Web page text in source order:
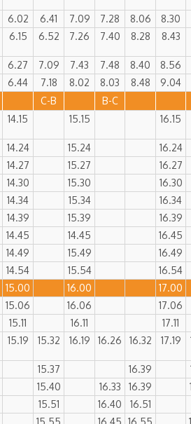
6.02 6.41 7.09 7.28 8.06
8.30
6.15 6.52 7.26 7.40 8.28 8.43
6.27 7.09 7.43 7.48 8.40
8.56
6.44 7.18 8.02 8.03 8.48
9.04
C-B
B-C
14.15 15.15 16.15
14.24 15.24
16.24
14.27 15.27
16.27
14.30 15.30
16.30
14.34 15.34
16.34
14.39 15.39
16.39
14.45 14.45
16.45
14.49 15.49
16.49
14.54 15.54
16.54
15.00 16.00
17.00
15.06 16.06
17.06
15.11 16.11
17.11
15.19 15.32 16.19 16.26 16.32 17.19
15.37 16.39
15.40 16.33 16.39
15.51 16.40 16.51
15.55 16.45 16.55